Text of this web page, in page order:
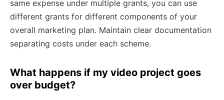
same expense under multiple grants, you can use
different grants for different components of your
overall marketing plan. Maintain clear documentation
separating costs under each scheme.
What happens if my video project goes
over budget?